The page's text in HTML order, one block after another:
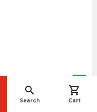
search
Search
shopping_cart
Cartnavigate_before